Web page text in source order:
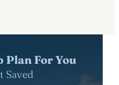
Plan For You
Saved